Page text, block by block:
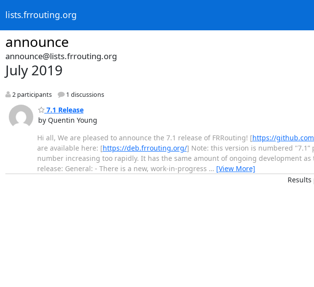
lists.frrouting.org
announce
announce@lists.frrouting.org
July 2019
2 participants 1 discussions
7.1 Release
by Quentin Young
Hi all, We are pleased to announce the 7.1 release of FRRouting! [https://
are available here: [https://deb.frrouting.org/] Note: this version is numbered
number increasing too rapidly. It has the same amount of ongoing development as
release: General: - There is a new, work-in-progress … [View More]